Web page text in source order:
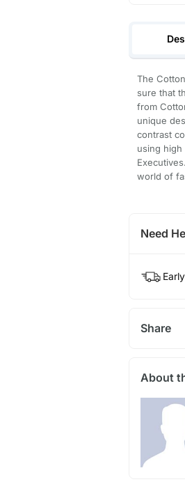
The
sure that
from
unique
contrast
using
world of
Need
Share
About